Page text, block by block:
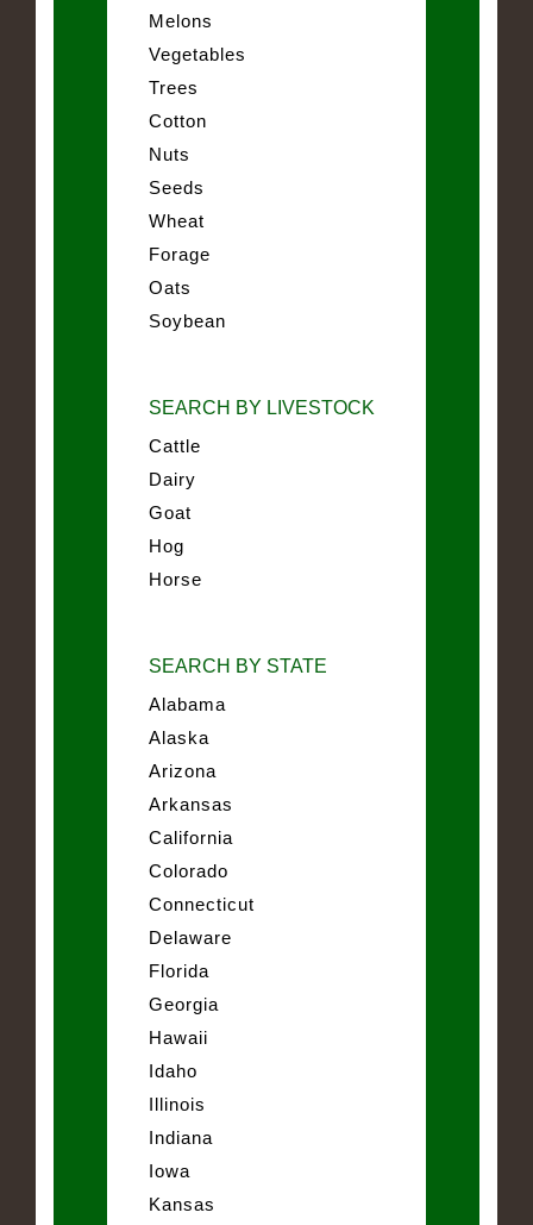
Melons
Vegetables
Trees
Cotton
Nuts
Seeds
Wheat
Forage
Oats
Soybean
SEARCH BY LIVESTOCK
Cattle
Dairy
Goat
Hog
Horse
SEARCH BY STATE
Alabama
Alaska
Arizona
Arkansas
California
Colorado
Connecticut
Delaware
Florida
Georgia
Hawaii
Idaho
Illinois
Indiana
Iowa
Kansas